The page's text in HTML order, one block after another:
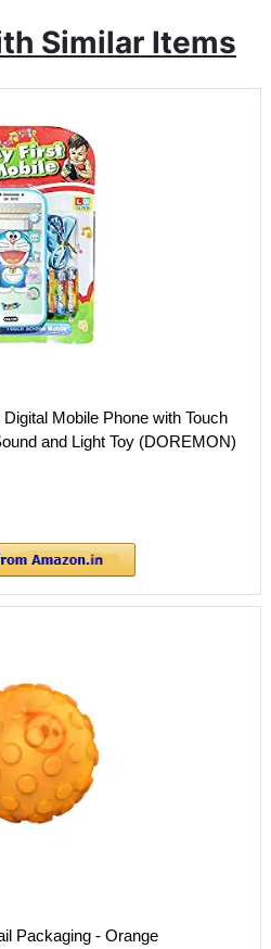
Similar Items
Mobile Phone with Touch
and Light Toy (DOREMON)
Packaging - Orange